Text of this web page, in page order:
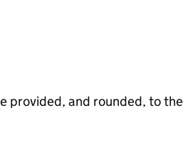
provided, and rounded, to